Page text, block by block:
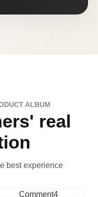
ALBUM
real
best experience